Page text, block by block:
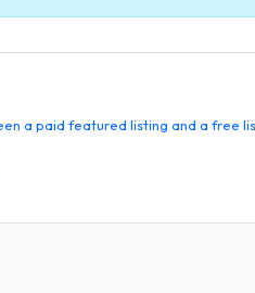
a paid featured listing and a free